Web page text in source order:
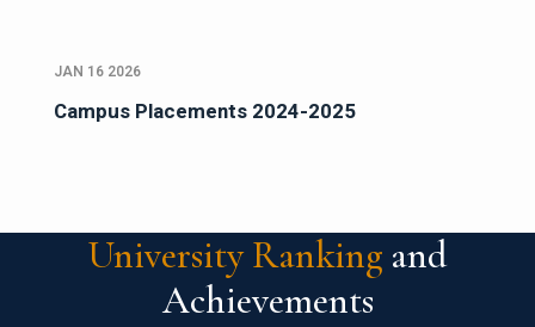
JAN 16 2026
Campus Placements 2024-2025
University Ranking and
Achievements